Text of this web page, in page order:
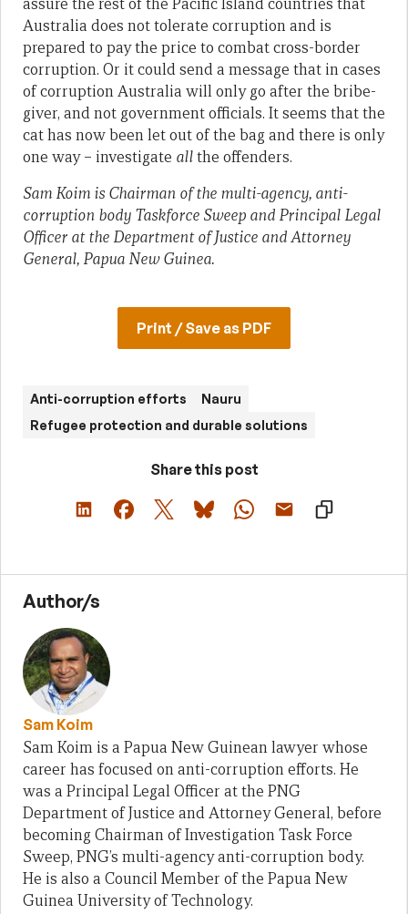
Australia does not tolerate corruption and is
prepared to pay the price to combat cross-border
corruption. Or it could send a message that in cases
of corruption Australia will only go after the bribe-
giver, and not government officials. It seems that the
cat has now been let out of the bag and there is only
one way – investigate allthe offenders.
Sam Koim is Chairman of the multi-agency, anti-
corruption body Taskforce Sweep and Principal Legal
Officer at the Department of Justice and Attorney
General, Papua New Guinea.
Print / Save as PDF
Anti-corruption efforts
Nauru
Refugee protection and durable solutions
Share this post
Author/s
Sam Koim
Sam Koim is a Papua New Guinean lawyer whose
career has focused on anti-corruption efforts. He
was a Principal Legal Officer at the PNG
Department of Justice and Attorney General, before
becoming Chairman of Investigation Task Force
Sweep, PNG’s multi-agency anti-corruption body.
He is also a Council Member of the Papua New
Guinea University of Technology.